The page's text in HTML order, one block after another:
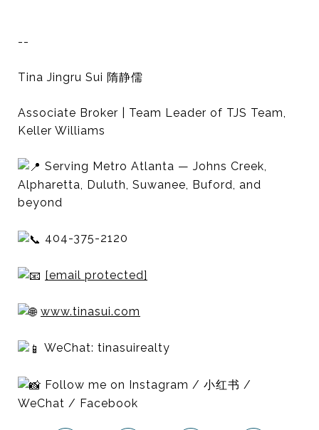
--
Tina Jingru Sui 隋静儒
Associate Broker | Team Leader of TJS Team,
Keller Williams
Serving Metro Atlanta — Johns Creek,
Alpharetta, Duluth, Suwanee, Buford, and
beyond
404-375-2120
[email protected]
www.tinasui.com
WeChat: tinasuirealty
Follow me on Instagram / 小红书 /
WeChat / Facebook